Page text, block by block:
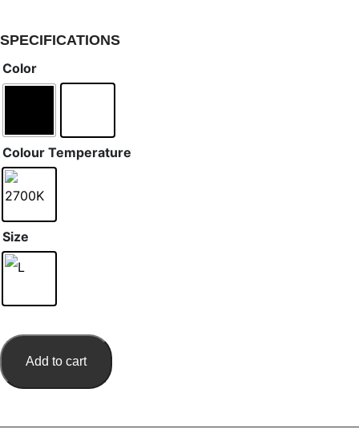
SPECIFICATIONS
Color
Colour Temperature
Size
Add to cart